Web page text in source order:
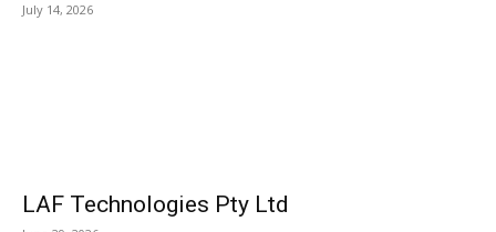
July 14, 2026
LAF Technologies Pty Ltd